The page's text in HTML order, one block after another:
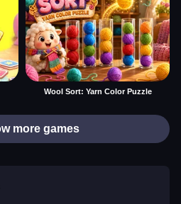
Wool Sort: Yarn Color Puzzle
more games